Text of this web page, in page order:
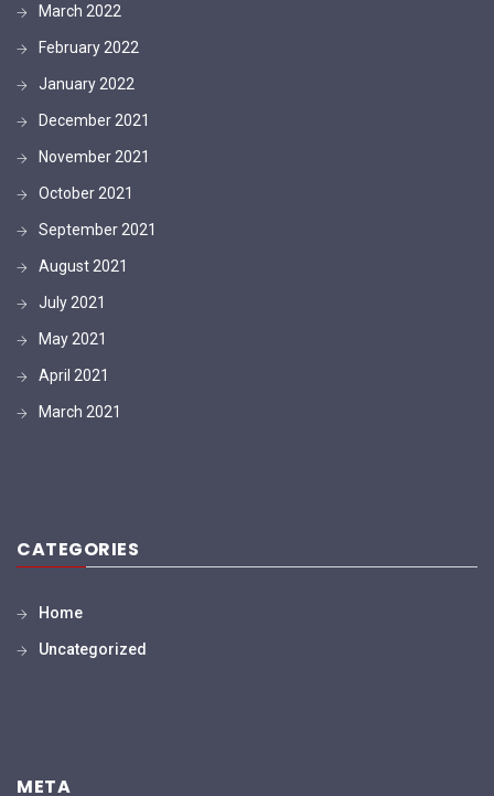
March 2022
February 2022
January 2022
December 2021
November 2021
October 2021
September 2021
August 2021
July 2021
May 2021
April 2021
March 2021
CATEGORIES
Home
Uncategorized
META